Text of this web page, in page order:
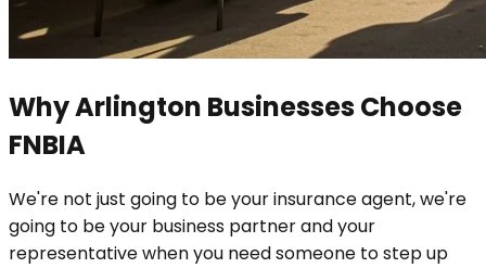
Why Arlington Businesses Choose
FNBIA
We're not just going to be your insurance agent, we're
going to be your business partner and your
representative when you need someone to step up